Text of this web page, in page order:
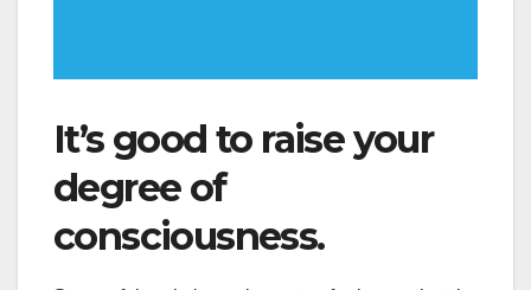
It’s good to raise your
degree of
consciousness.